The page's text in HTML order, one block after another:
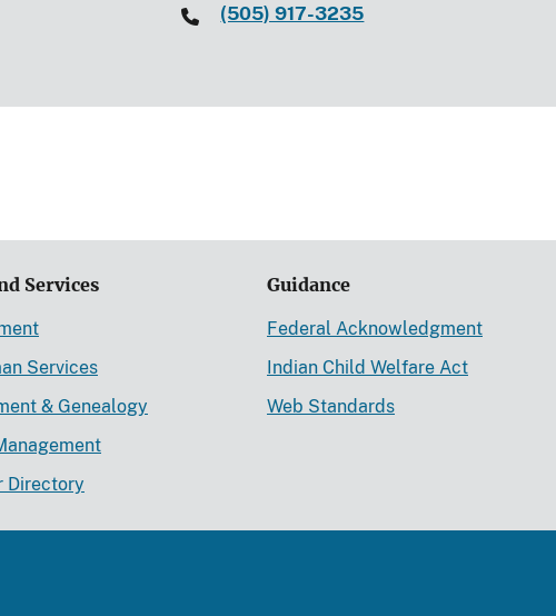
(505) 917-3235
Services
Services
& Genealogy
Directory
Guidance
Federal Acknowledgment
Indian Child Welfare Act
Web Standards